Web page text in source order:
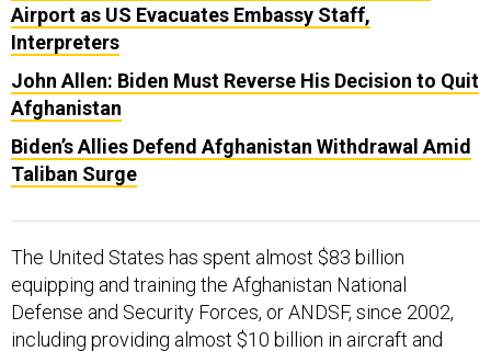
Airport as US Evacuates Embassy Staff,
Interpreters
John Allen: Biden Must Reverse His Decision to Quit
Afghanistan
Biden’s Allies Defend Afghanistan Withdrawal Amid
Taliban Surge
The United States has spent almost $83 billion
equipping and training the Afghanistan National
Defense and Security Forces, or ANDSF, since 2002,
including providing almost $10 billion in aircraft and